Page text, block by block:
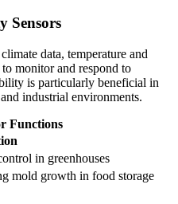
Sensors
data, temperature and
monitor and respond to
is particularly beneficial in
industrial environments.
Functions
in greenhouses
mold growth in food storage